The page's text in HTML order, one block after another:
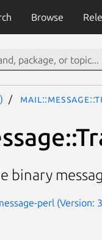
Browse
binary
perl (Version: